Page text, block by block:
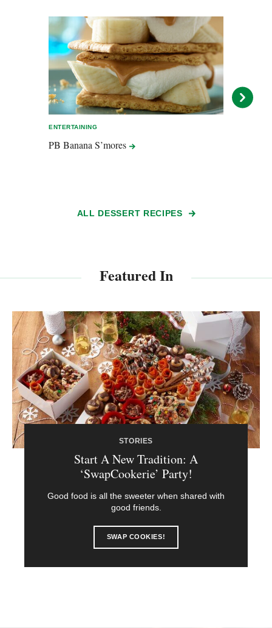
ENTERTAINING
PB Banana S’mores
ALL DESSERT RECIPES
Featured In
STORIES
Start A New Tradition: A
‘SwapCookerie’ Party!
Good food is all the sweeter when shared with
good friends.
SWAP COOKIES!